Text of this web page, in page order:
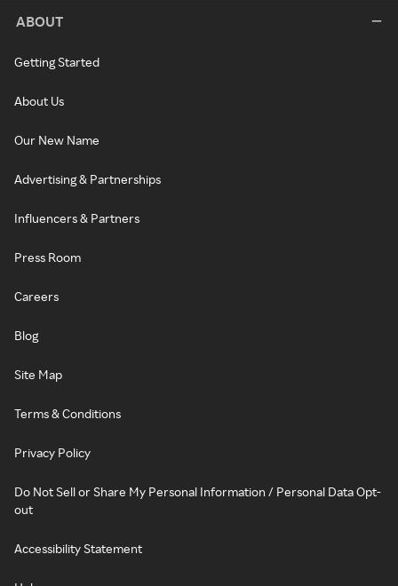
ABOUT
Getting Started
About Us
Our New Name
Advertising & Partnerships
Influencers & Partners
Press Room
Careers
Blog
Site Map
Terms & Conditions
Privacy Policy
Do Not Sell or Share My Personal Information / Personal Data Opt-
out
Accessibility Statement